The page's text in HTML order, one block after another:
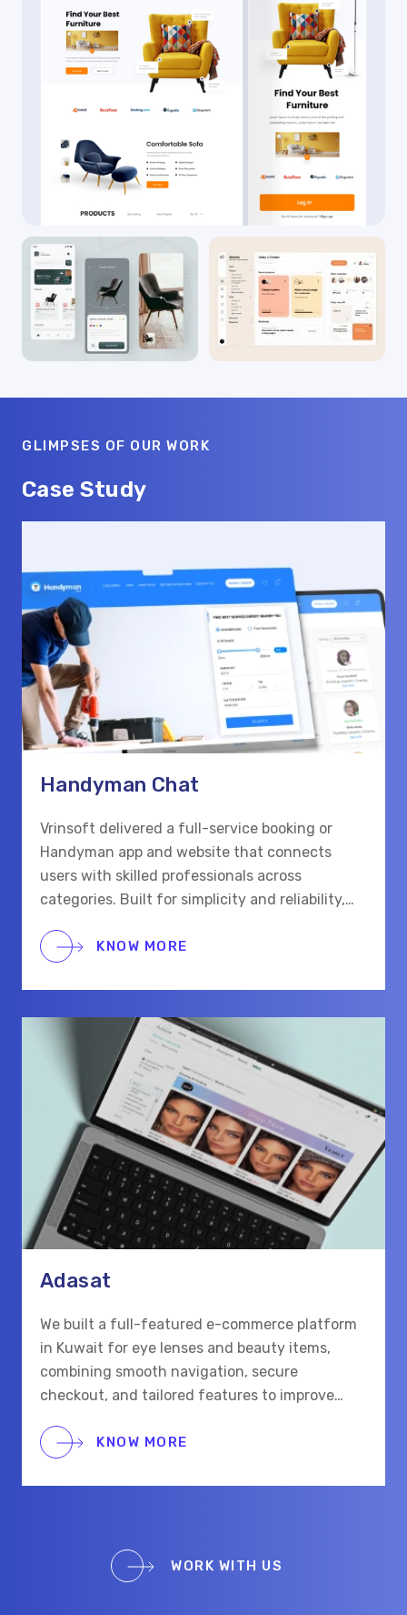
GLIMPSES OF OUR WORK
Case Study
Handyman Chat
Vrinsoft delivered a full-service booking or
Handyman app and website that connects
users with skilled professionals across
categories. Built for simplicity and reliability,
scheduling, and secure payments for a smooth
KNOW MORE
Adasat
We built a full-featured e-commerce platform
in Kuwait for eye lenses and beauty items,
combining smooth navigation, secure
checkout, and tailored features to improve
KNOW MORE
WORK WITH US